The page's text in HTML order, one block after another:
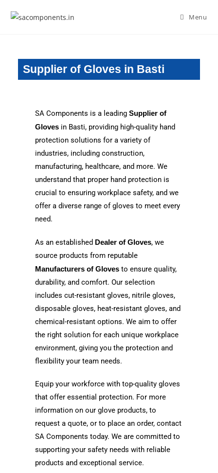
Menu
Supplier of Gloves in Basti
SA Components is a leadingSupplier of
Gloves in Basti, providing high-quality hand
protection solutions for a variety of
industries, including construction,
manufacturing, healthcare, and more. We
understand that proper hand protection is
crucial to ensuring workplace safety, and we
offer a diverse range of gloves to meet every
need.
As an established Dealer of Gloves, we
source products from reputable
Manufacturers of Gloves to ensure quality,
durability, and comfort. Our selection
includes cut-resistant gloves, nitrile gloves,
disposable gloves, heat-resistant gloves, and
chemical-resistant options. We aim to offer
the right solution for each unique workplace
environment, giving you the protection and
flexibility your team needs.
Equip your workforce with top-quality gloves
that offer essential protection. For more
information on our glove products, to
request a quote, or to place an order, contact
SA Components today. We are committed to
supporting your safety needs with reliable
products and exceptional service.